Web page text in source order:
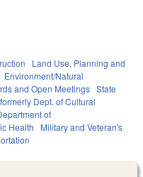
Land Use, Planning and
Environment/Natural
and Open Meetings State
Dept. of Cultural
of
Health
Military and Veteran's